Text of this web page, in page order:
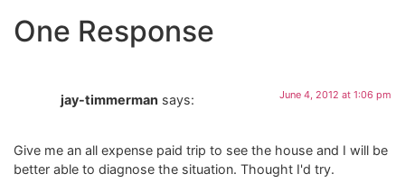
One Response
jay-timmerman says: June 4, 2012 at 1:06 pm
Give me an all expense paid trip to see the house and I will be
better able to diagnose the situation. Thought I'd try.